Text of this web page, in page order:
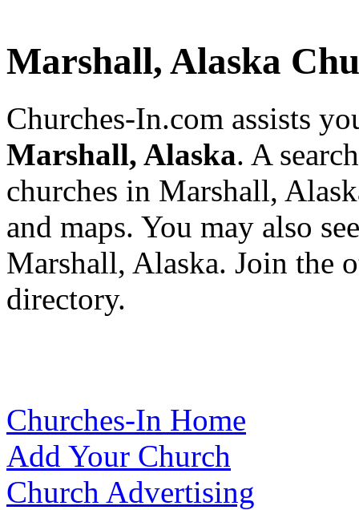
Marshall, Alaska
Churches-In.com assists
Marshall, Alaska. A
churches in Marshall,
and maps. You may also
Marshall, Alaska. Join the
directory.
Churches-In Home
Add Your Church
Church Advertising